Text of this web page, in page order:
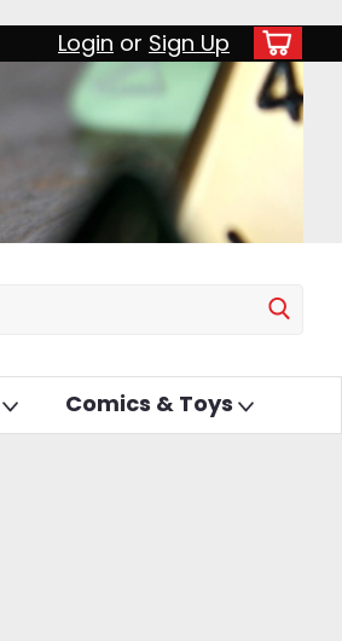
Login or Sign Up
Comics & Toys